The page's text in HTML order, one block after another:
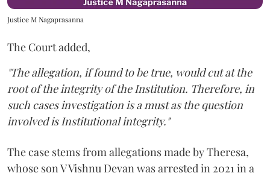
Justice M Nagaprasanna
The Court added,
"The allegation, if found to be true, would cut at the
root of the integrity of the Institution. Therefore, in
such cases investigation is a must as the question
involved is Institutional integrity."
The case stems from allegations made by Theresa,
whose son V Vishnu Devan was arrested in 2021 in a